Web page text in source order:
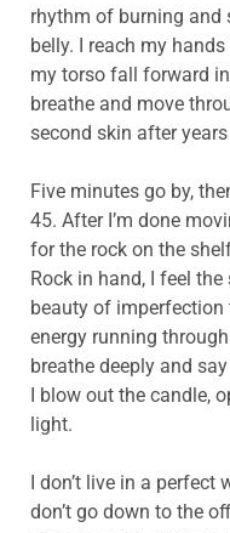
rhythm of burning and
belly. I reach my
my torso fall forward
breathe and move
second skin after
Five minutes go by,
45. After I’m done
for the rock on the
Rock in hand, I feel
beauty of imperfection
energy running
breathe deeply and
I blow out the candle,
light.
I don’t live in a perfect
don’t go down to the